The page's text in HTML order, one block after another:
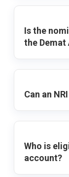
Is the
the Demat
Can an
Who is
account?